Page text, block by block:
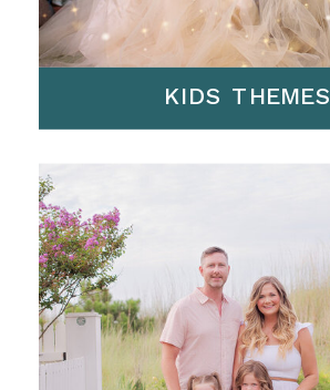
KIDS THEMES